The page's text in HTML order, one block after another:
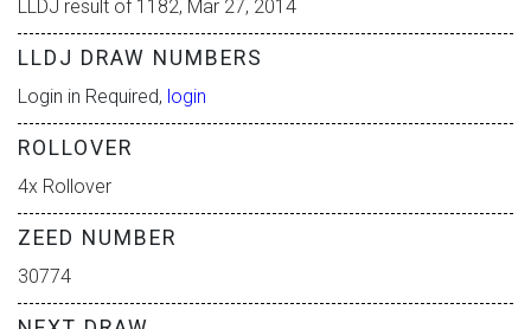
LLDJ result of 1182, Mar 27, 2014
LLDJ DRAW NUMBERS
Login in Required, login
ROLLOVER
4x Rollover
ZEED NUMBER
30774